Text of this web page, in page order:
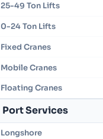
25-49 Ton Lifts
0-24 Ton Lifts
Fixed Cranes
Mobile Cranes
Floating Cranes
Port Services
Longshore